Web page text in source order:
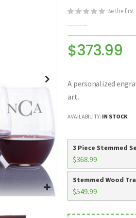
Be the
$373.99
A personalized
art.
AVAILABILITY: IN STOCK
3 Piece Stemmed
$368.99
Stemmed Wood
$549.99